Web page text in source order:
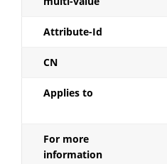
Attribute-Id
CN
Applies to
For more
information